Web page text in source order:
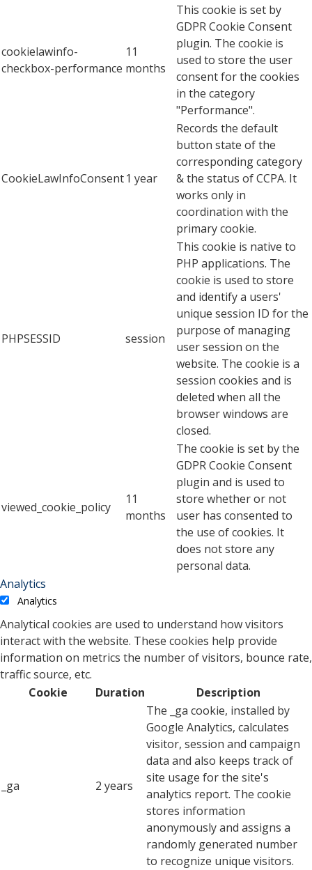
cookielawinfo-
checkbox-performance
11
months
This cookie is set by
GDPR Cookie Consent
plugin. The cookie is
used to store the user
consent for the cookies
in the category
"Performance".
CookieLawInfoConsent1 year
Records the default
button state of the
corresponding category
& the status of CCPA. It
works only in
coordination with the
primary cookie.
PHPSESSID session
This cookie is native to
PHP applications. The
cookie is used to store
and identify a users'
unique session ID for the
purpose of managing
user session on the
website. The cookie is a
session cookies and is
deleted when all the
browser windows are
closed.
viewed_cookie_policy
11
months
The cookie is set by the
GDPR Cookie Consent
plugin and is used to
store whether or not
user has consented to
the use of cookies. It
does not store any
personal data.
Analytics
Analytics
Analytical cookies are used to understand how visitors
interact with the website. These cookies help provide
information on metrics the number of visitors, bounce rate,
traffic source, etc.
Cookie
Duration Description
_ga 2 years
The _ga cookie, installed by
Google Analytics, calculates
visitor, session and campaign
data and also keeps track of
site usage for the site's
analytics report. The cookie
stores information
anonymously and assigns a
randomly generated number
to recognize unique visitors.